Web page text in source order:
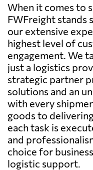
When it comes to
FWFreight stands
our extensive
highest level of
engagement. We
just a logistics
strategic partner
solutions and an
with every
goods to
each task is
and
choice for
logistic support.